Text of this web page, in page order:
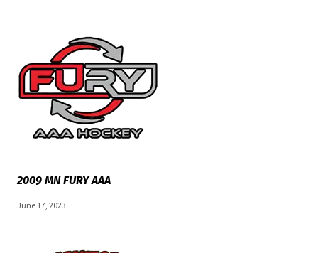
2009 MN FURY AAA
June 17, 2023